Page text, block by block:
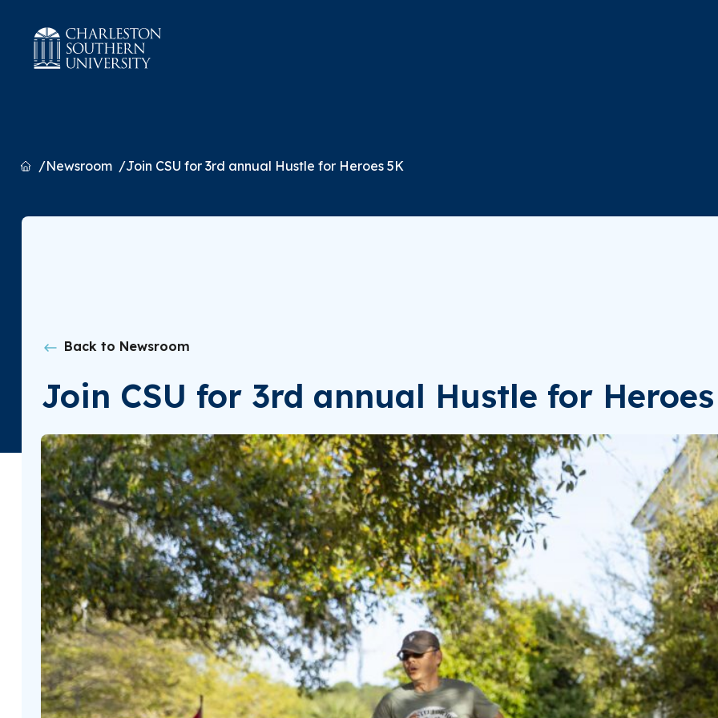
HomeNewsroom Join CSU for 3rd annual Hustle for Heroes 5K
Back to Newsroom
Join CSU for 3rd annual Hustle for